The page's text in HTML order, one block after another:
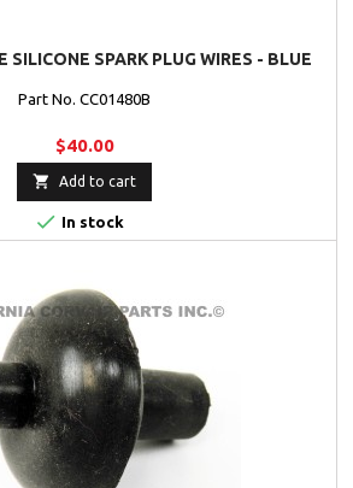
SILICONE SPARK PLUG WIRES - BLUE
Part No. CC01480B
$40.00
 Add to cart
 In stock